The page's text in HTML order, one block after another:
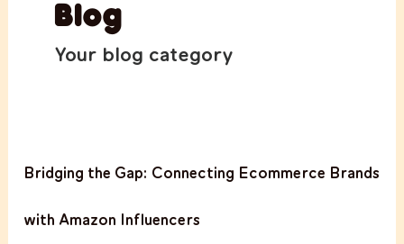
Blog
Your blog category
Bridging the Gap: Connecting Ecommerce Brands
with Amazon Influencers
the
Connecting